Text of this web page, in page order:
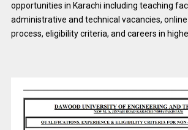
opportunities in Karachi including teaching
administrative and technical vacancies,
process, eligibility criteria, and careers in